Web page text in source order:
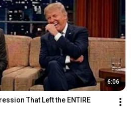
6:06
That Left the ENTIRE